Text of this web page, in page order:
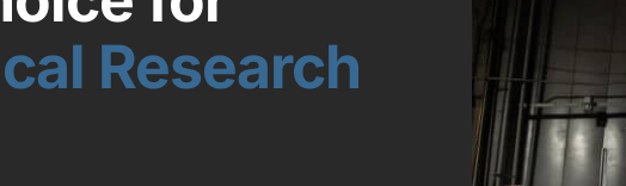
Research